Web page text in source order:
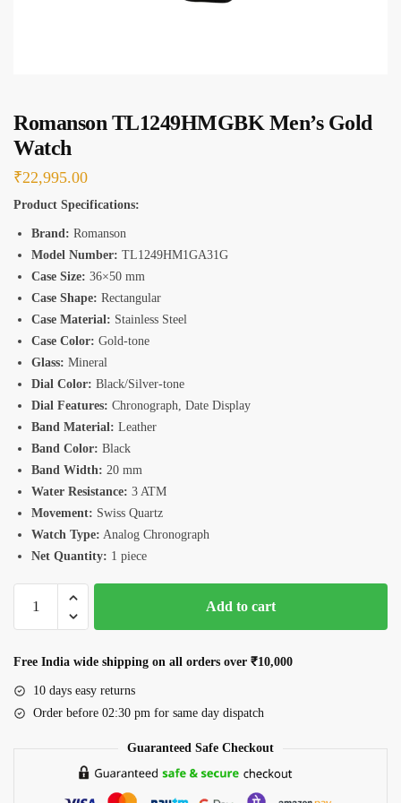
Romanson TL1249HMGBK Men’s Gold
Watch
₹22,995.00
Product Specifications:
Brand: Romanson
Model Number: TL1249HM1GA31G
Case Size: 36×50 mm
Case Shape: Rectangular
Case Material: Stainless Steel
Case Color: Gold-tone
Glass: Mineral
Dial Color: Black/Silver-tone
Dial Features: Chronograph, Date Display
Band Material: Leather
Band Color: Black
Band Width: 20 mm
Water Resistance: 3 ATM
Movement: Swiss Quartz
Watch Type: Analog Chronograph
Net Quantity: 1 piece
Romanson
TL1249HMGBK
Gold
quantity
Add to cart
Free India wide shipping on all orders over ₹10,000
10 days easy returns
Order before 02:30 pm for same day dispatch
Guaranteed Safe Checkout